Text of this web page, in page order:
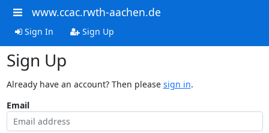
www.ccac.rwth-aachen.de
Sign In Sign Up
Sign Up
Already have an account? Then please sign in.
Email